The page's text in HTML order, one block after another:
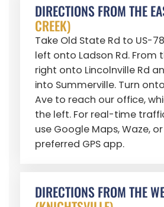
DIRECTIONS FROM THE
CREEK)
Take Old State Rd to US-
left onto Ladson Rd. From
right onto Lincolnville Rd
into Summerville. Turn
Ave to reach our office,
the left. For real-time
use Google Maps, Waze,
preferred GPS app.
DIRECTIONS FROM THE